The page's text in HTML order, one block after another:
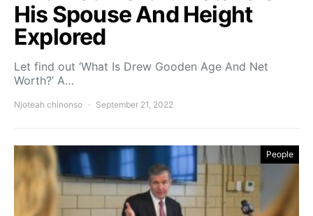
His Spouse And Height
Explored
Let find out ‘What Is Drew Gooden Age And Net
Worth?’ A…
Njoteah chinonso September 21, 2022
People